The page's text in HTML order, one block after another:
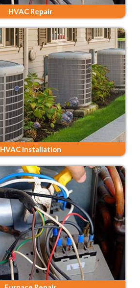
HVAC Repair
HVAC Installation